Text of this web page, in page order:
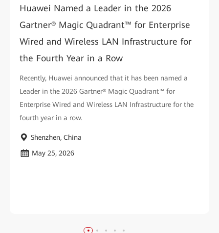
Huawei Named a Leader in the 2026
Gartner® Magic Quadrant™ for Enterprise
Wired and Wireless LAN Infrastructure for
the Fourth Year in a Row
Recently, Huawei announced that it has been named a
Leader in the 2026 Gartner® Magic Quadrant™ for
Enterprise Wired and Wireless LAN Infrastructure for the
fourth year in a row.
Shenzhen, China
May 25, 2026